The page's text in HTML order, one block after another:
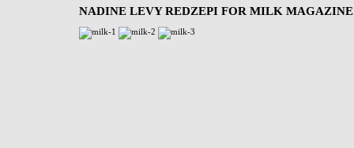
NADINE LEVY REDZEPI FOR MILK MAGAZINE